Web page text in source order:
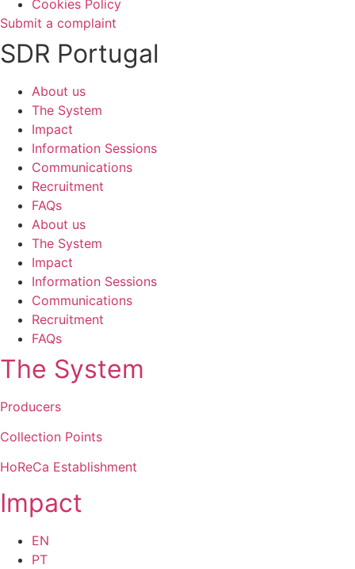
Cookies Policy
Submit a complaint
SDR Portugal
About us
The System
Impact
Information Sessions
Communications
Recruitment
FAQs
About us
The System
Impact
Information Sessions
Communications
Recruitment
FAQs
The System
Producers
Collection Points
HoReCa Establishment
Impact
EN
PT